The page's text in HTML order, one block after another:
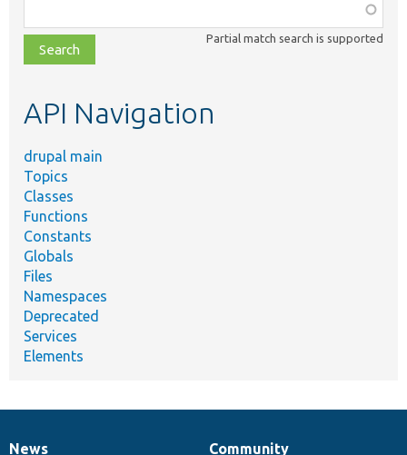
class,
file,
topic,
Partial match search is supported
API Navigation
drupal main
Topics
Classes
Functions
Constants
Globals
Files
Namespaces
Deprecated
Services
Elements
News
Community